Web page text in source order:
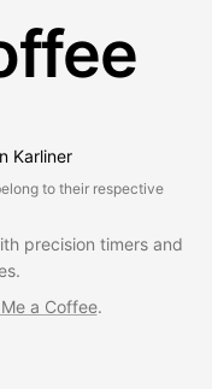
Karliner
to their respective
precision timers and
a Coffee.